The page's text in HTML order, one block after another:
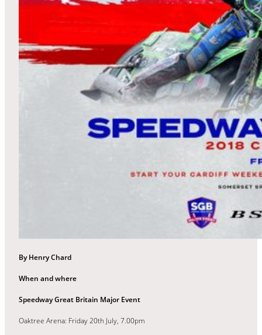
By Henry Chard
When and where
Speedway Great Britain Major Event
Oaktree Arena: Friday 20th July, 7.00pm